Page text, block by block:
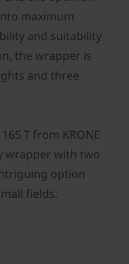
maximum
and suitability
the wrapper is
and three
T from KRONE
wrapper with two
option
fields.